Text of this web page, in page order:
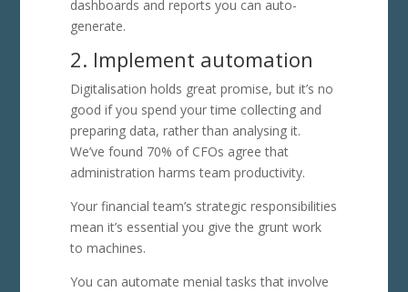
dashboards and reports you can auto-
generate.
2. Implement automation
Digitalisation holds great promise, but it’s no
good if you spend your time collecting and
preparing data, rather than analysing it.
We’ve found 70% of CFOs agree that
administration harms team productivity.
Your financial team’s strategic responsibilities
mean it’s essential you give the grunt work
to machines.
You can automate menial tasks that involve